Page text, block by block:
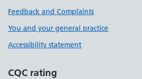
Feedback and Complaints
You and your general practice
Accessibility statement
CQC rating